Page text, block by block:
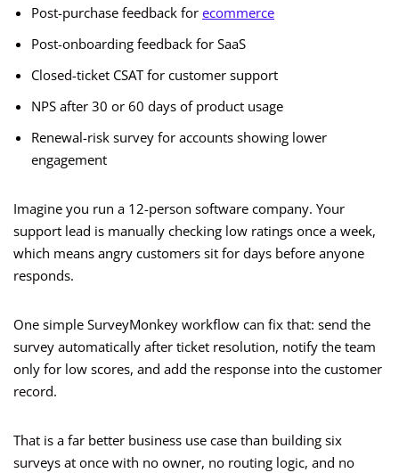
Post-purchase feedback for ecommerce
Post-onboarding feedback for SaaS
Closed-ticket CSAT for customer support
NPS after 30 or 60 days of product usage
Renewal-risk survey for accounts showing lower
engagement
Imagine you run a 12-person software company. Your
support lead is manually checking low ratings once a week,
which means angry customers sit for days before anyone
responds.
One simple SurveyMonkey workflow can fix that: send the
survey automatically after ticket resolution, notify the team
only for low scores, and add the response into the customer
record.
That is a far better business use case than building six
surveys at once with no owner, no routing logic, and no